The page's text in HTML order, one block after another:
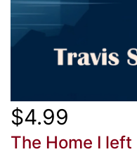
$4.99
The Home I left